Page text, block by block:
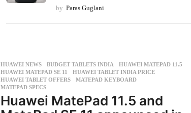
by Paras Guglani
HUAWEI NEWS BUDGET TABLETS INDIA ,HUAWEI MATEPAD 11.5
HUAWEI MATEPAD SE 11
,HUAWEI TABLET INDIA PRICE
HUAWEI TABLET OFFERS
,MATEPAD KEYBOARD
MATEPAD SPECS
Huawei MatePad 11.5 and